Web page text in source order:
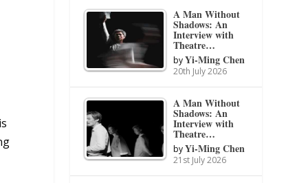
A Man Without
Shadows: An
Interview with
Theatre…
byYi-Ming Chen
20th July 2026
A Man Without
Shadows: An
Interview with
Theatre…
byYi-Ming Chen
21st July 2026